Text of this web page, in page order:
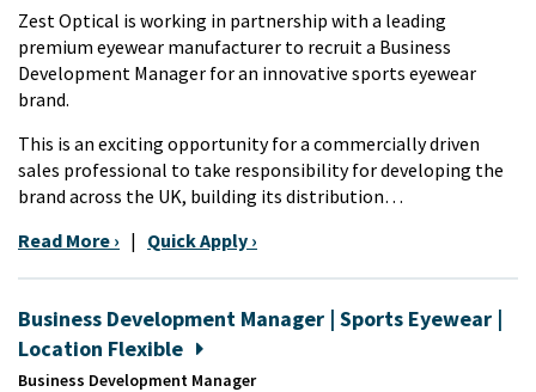
Zest Optical is working in partnership with a leading
premium eyewear manufacturer to recruit a Business
Development Manager for an innovative sports eyewear
brand.
This is an exciting opportunity for a commercially driven
sales professional to take responsibility for developing the
brand across the UK, building its distribution…
Read More › | Quick Apply ›
Business Development Manager | Sports Eyewear |
Location Flexible
Business Development Manager